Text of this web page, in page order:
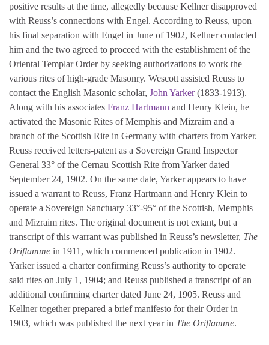
positive results at the time, allegedly because Kellner disapproved
with Reuss’s connections with Engel. According to Reuss, upon
his final separation with Engel in June of 1902, Kellner contacted
him and the two agreed to proceed with the establishment of the
Oriental Templar Order by seeking authorizations to work the
various rites of high-grade Masonry. Wescott assisted Reuss to
contact the English Masonic scholar, John Yarker(1833-1913).
Along with his associates Franz Hartmann and Henry Klein, he
activated the Masonic Rites of Memphis and Mizraim and a
branch of the Scottish Rite in Germany with charters from Yarker.
Reuss received letters-patent as a Sovereign Grand Inspector
General 33° of the Cernau Scottish Rite from Yarker dated
September 24, 1902. On the same date, Yarker appears to have
issued a warrant to Reuss, Franz Hartmann and Henry Klein to
operate a Sovereign Sanctuary 33°-95° of the Scottish, Memphis
and Mizraim rites. The original document is not extant, but a
transcript of this warrant was published in Reuss’s newsletter, The
Oriflamme in 1911, which commenced publication in 1902.
Yarker issued a charter confirming Reuss’s authority to operate
said rites on July 1, 1904; and Reuss published a transcript of an
additional confirming charter dated June 24, 1905. Reuss and
Kellner together prepared a brief manifesto for their Order in
1903, which was published the next year in The Oriflamme.